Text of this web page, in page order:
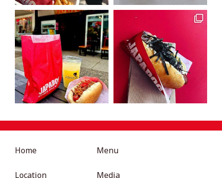
Home Menu
Location Media